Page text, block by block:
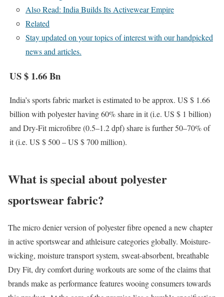
Also Read: India Builds Its Activewear Empire
Related
Stay updated on your topics of interest with our handpicked
news and articles.
US $ 1.66 Bn
India’s sports fabric market is estimated to be approx. US $ 1.66
billion with polyester having 60% share in it (i.e. US $ 1 billion)
and Dry-Fit microfibre (0.5–1.2 dpf) share is further 50–70% of
it (i.e. US $ 500 – US $ 700 million).
What is special about polyester
sportswear fabric?
The micro denier version of polyester fibre opened a new chapter
in active sportswear and athleisure categories globally. Moisture-
wicking, moisture transport system, sweat-absorbent, breathable
Dry Fit, dry comfort during workouts are some of the claims that
brands make as performance features wooing consumers towards